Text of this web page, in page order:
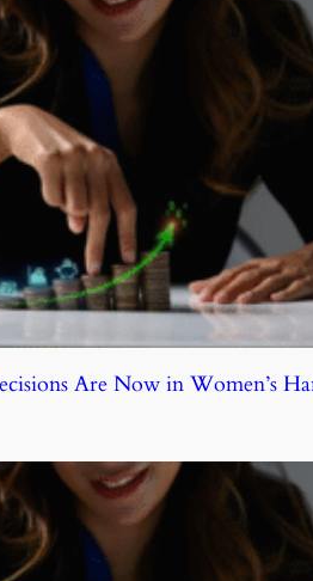
Are Now in Women’s